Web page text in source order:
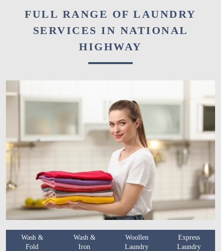
FULL RANGE OF LAUNDRY
SERVICES IN NATIONAL
HIGHWAY
Wash &
Fold
Wash &
Iron
Woollen
Laundry
Express
Laundry